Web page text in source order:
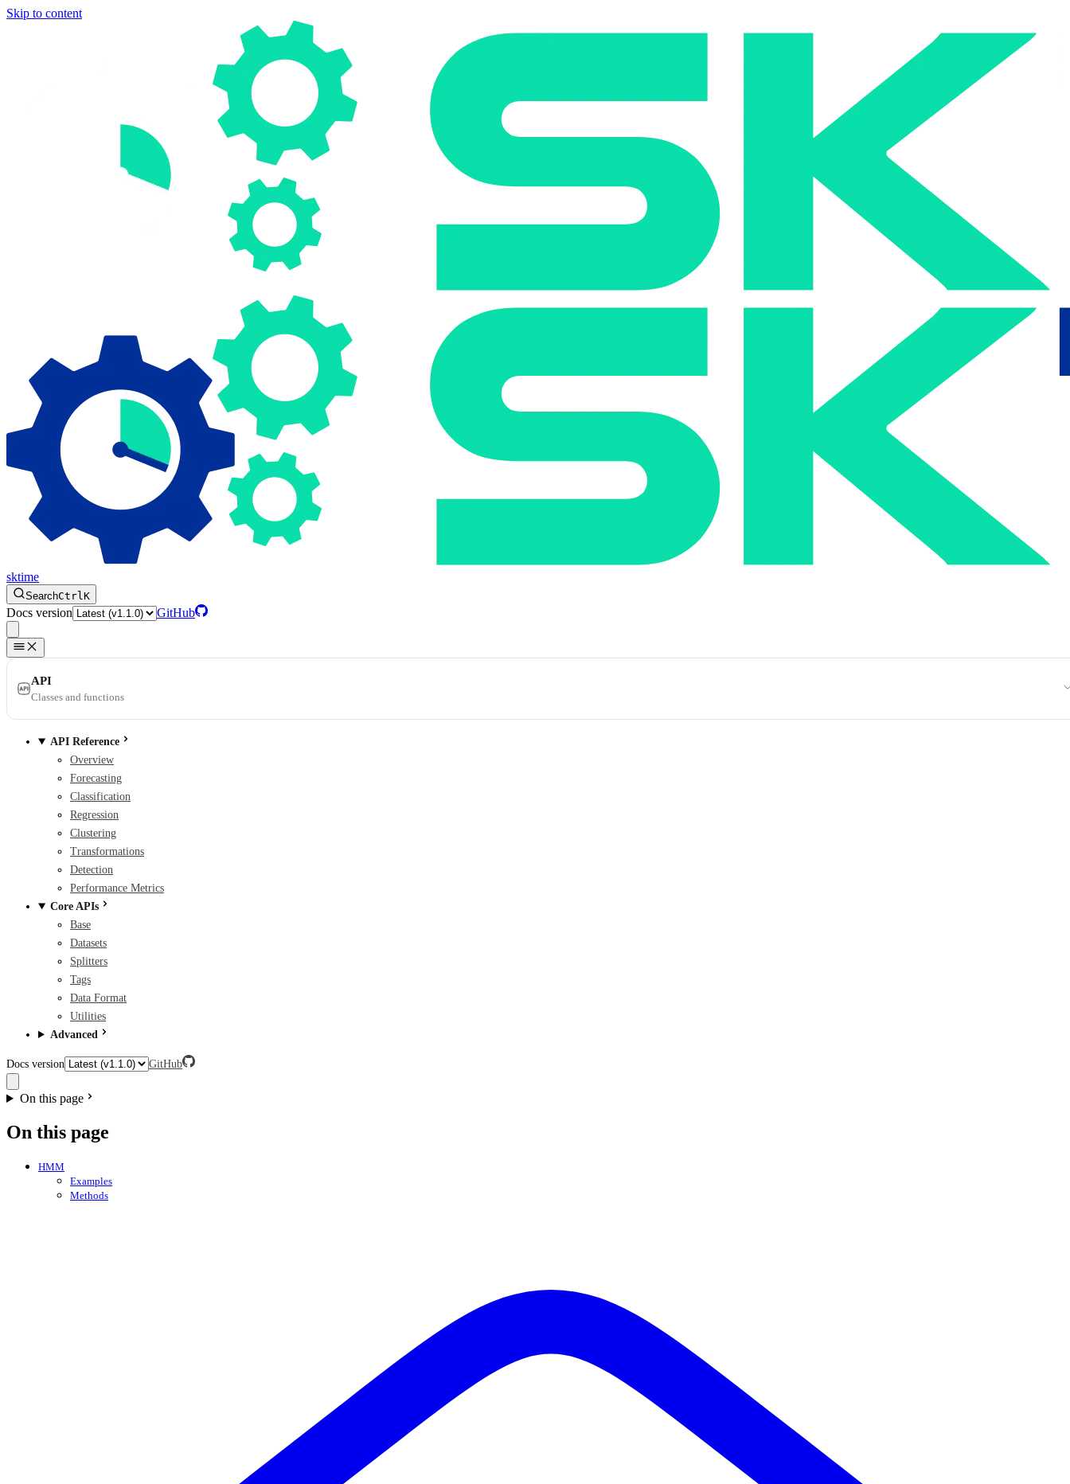
Skip to content
sktime
SearchCtrlK
Docs version GitHub
API
Classes and functions
API Reference
Overview
Forecasting
Classification
Regression
Clustering
Transformations
Detection
Performance Metrics
Core APIs
Base
Datasets
Splitters
Tags
Data Format
Utilities
Advanced
Docs version GitHub
On this page
On this page
HMM
Examples
Methods